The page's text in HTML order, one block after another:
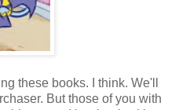
these books. I think. We'll
But those of you with